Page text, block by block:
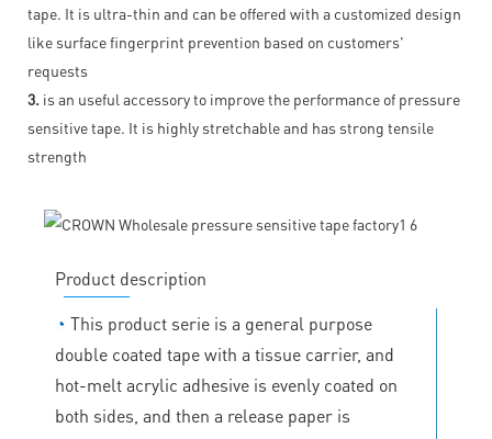
tape. It is ultra-thin and can be offered with a customized design
like surface fingerprint prevention based on customers'
requests
3. is an useful accessory to improve the performance of pressure
sensitive tape. It is highly stretchable and has strong tensile
strength
Product description
◔ This product serie is a general purpose
double coated tape with a tissue carrier, and
hot-melt acrylic adhesive is evenly coated on
both sides, and then a release paper is